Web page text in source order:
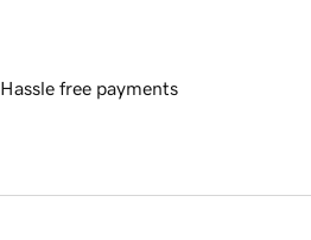
Hassle free payments